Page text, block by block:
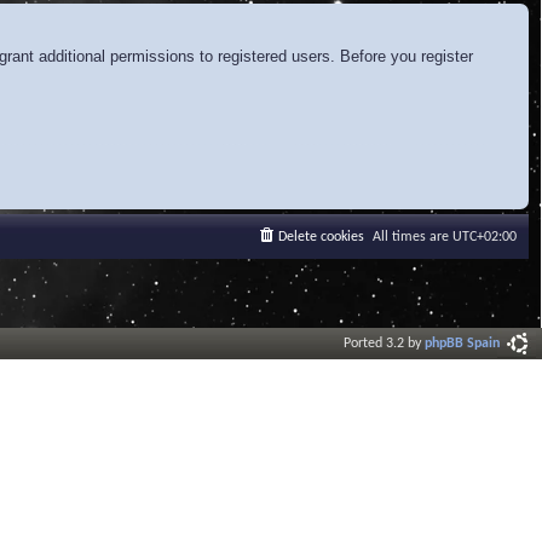
additional permissions to registered users. Before you register
All times are UTC+02:00
Delete cookies
Ported 3.2 byphpBB Spain